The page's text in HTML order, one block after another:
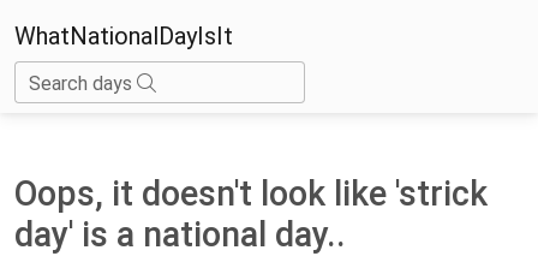
WhatNationalDayIsIt
Search days
Oops, it doesn't look like 'strick
day' is a national day..